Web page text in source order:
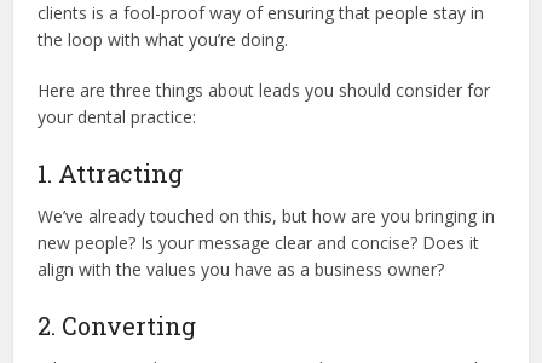
clients is a fool-proof way of ensuring that people stay in
the loop with what you’re doing.
Here are three things about leads you should consider for
your dental practice:
1. Attracting
We’ve already touched on this, but how are you bringing in
new people? Is your message clear and concise? Does it
align with the values you have as a business owner?
2. Converting